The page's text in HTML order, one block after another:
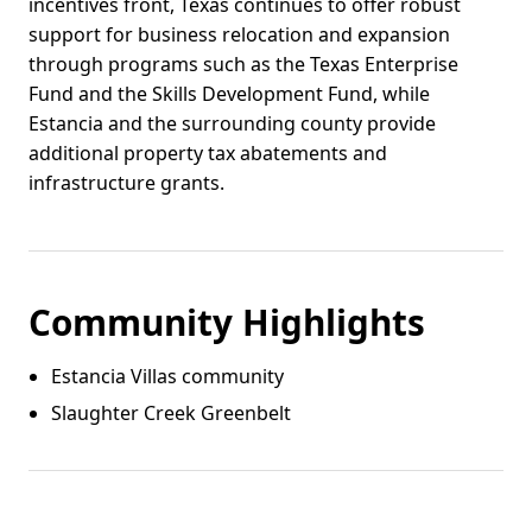
support for business relocation and expansion
through programs such as the Texas Enterprise
Fund and the Skills Development Fund, while
Estancia and the surrounding county provide
additional property tax abatements and
infrastructure grants.
Community Highlights
Estancia Villas community
Slaughter Creek Greenbelt